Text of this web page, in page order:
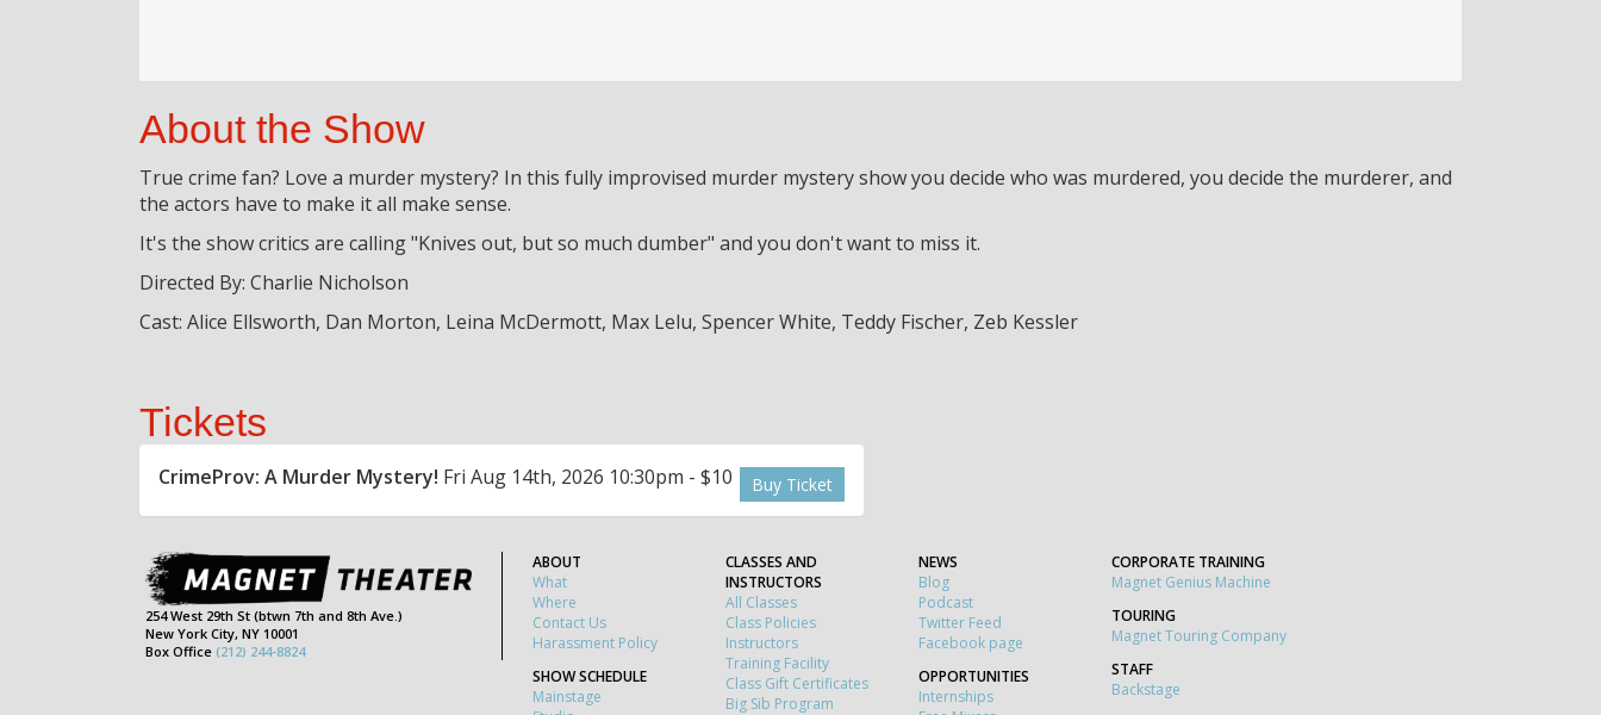
About the Show
True crime fan? Love a murder mystery? In this fully improvised murder mystery show you decide who was murdered, you decide the murderer, and
the actors have to make it all make sense.
It's the show critics are calling "Knives out, but so much dumber" and you don't want to miss it.
Directed By: Charlie Nicholson
Cast: Alice Ellsworth, Dan Morton, Leina McDermott, Max Lelu, Spencer White, Teddy Fischer, Zeb Kessler
Tickets
CrimeProv: A Murder Mystery! Fri Aug 14th, 2026 10:30pm - $10 Buy Ticket
254 West 29th St (btwn 7th and 8th Ave.)
New York City, NY 10001
Box Office (212) 244-8824
ABOUT
What
Where
Contact Us
Harassment Policy
SHOW SCHEDULE
Mainstage
CLASSES AND
INSTRUCTORS
All Classes
Class Policies
Instructors
Training Facility
Class Gift Certificates
Big Sib Program
NEWS
Blog
Podcast
Twitter Feed
Facebook page
OPPORTUNITIES
Internships
CORPORATE TRAINING
Magnet Genius Machine
TOURING
Magnet Touring Company
STAFF
Backstage